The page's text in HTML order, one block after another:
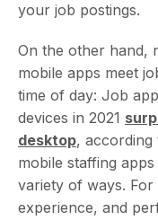
your job postings.
On the other hand,
mobile apps meet
time of day: Job
devices in 2021
desktop, according
mobile staffing
variety of ways. For
experience, and